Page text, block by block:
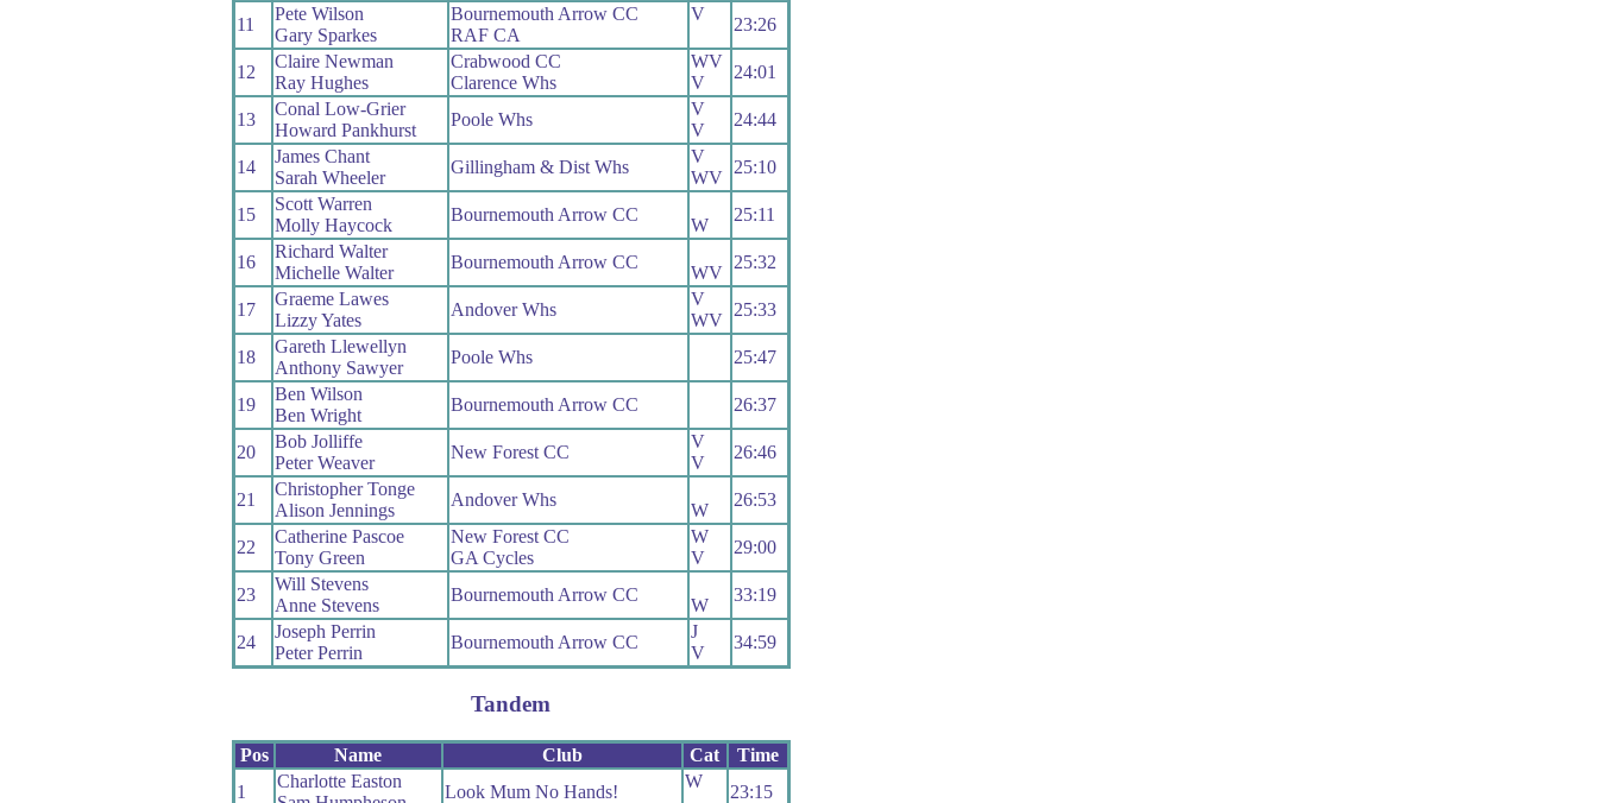
11
Pete Wilson
Gary Sparkes
Bournemouth Arrow CC
RAF CA
V
23:26
12
Claire Newman
Ray Hughes
Crabwood CC
Clarence Whs
WV
V
24:01
13
Conal Low-Grier
Howard Pankhurst
Poole Whs
V
V
24:44
14
James Chant
Sarah Wheeler
Gillingham & Dist Whs
V
WV
25:10
15
Scott Warren
Molly Haycock
Bournemouth Arrow CC
W
25:11
16
Richard Walter
Michelle Walter
Bournemouth Arrow CC
WV
25:32
17
Graeme Lawes
Lizzy Yates
Andover Whs
V
WV
25:33
18
Gareth Llewellyn
Anthony Sawyer
Poole Whs 25:47
19
Ben Wilson
Ben Wright
Bournemouth Arrow CC 26:37
20
Bob Jolliffe
Peter Weaver
New Forest CC
V
V
26:46
21
Christopher Tonge
Alison Jennings
Andover Whs
W
26:53
22
Catherine Pascoe
Tony Green
New Forest CC
GA Cycles
W
V
29:00
23
Will Stevens
Anne Stevens
Bournemouth Arrow CC
W
33:19
24
Joseph Perrin
Peter Perrin
Bournemouth Arrow CC
J
V
34:59
Tandem
Pos Name Club Cat
Time
1
Charlotte Easton
Look Mum No Hands!
W
23:15